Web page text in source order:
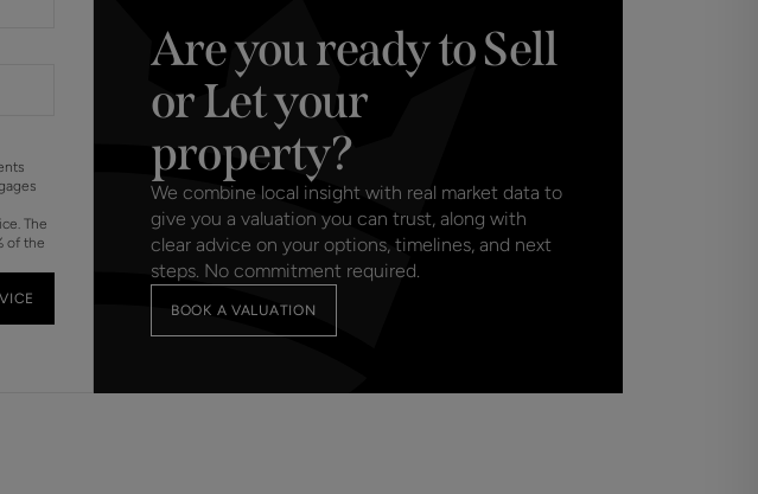
accepted on a property marketed by Charters Estate Agents, they will
check. This is done to meet our obligation under Anti Money
is a legal requirement. We use a specialist third party service to verify
is £60 inc. VAT per purchase, which is paid in advance, when an
memorandum being issued. This charge is non-refundable under any
The
of the
Are you ready to Sell
or Let your
property?
We combine local insight with real market data to
give you a valuation you can trust, along with
clear advice on your options, timelines, and next
steps. No commitment required.
BOOK A VALUATION